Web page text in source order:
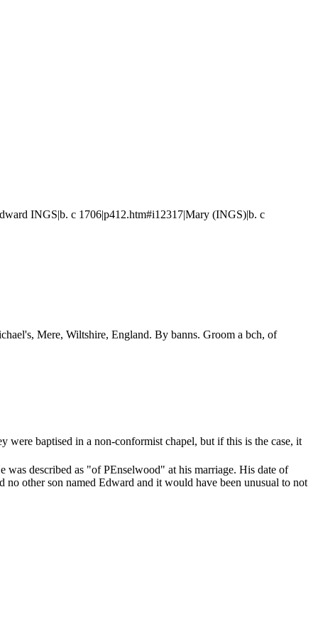
INGS|b. c 1706|p412.htm#i12317|Mary (INGS)|b. c
Mere, Wiltshire, England. By banns. Groom a bch, of
were baptised in a non-conformist chapel, but if this is the case, it
described as "of PEnselwood" at his marriage. His date of
other son named Edward and it would have been unusual to not